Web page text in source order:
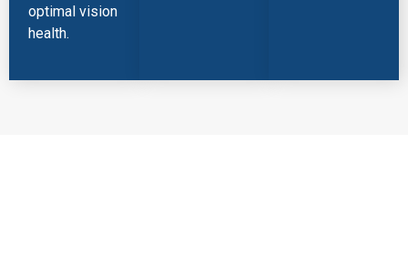
optimal vision
health.